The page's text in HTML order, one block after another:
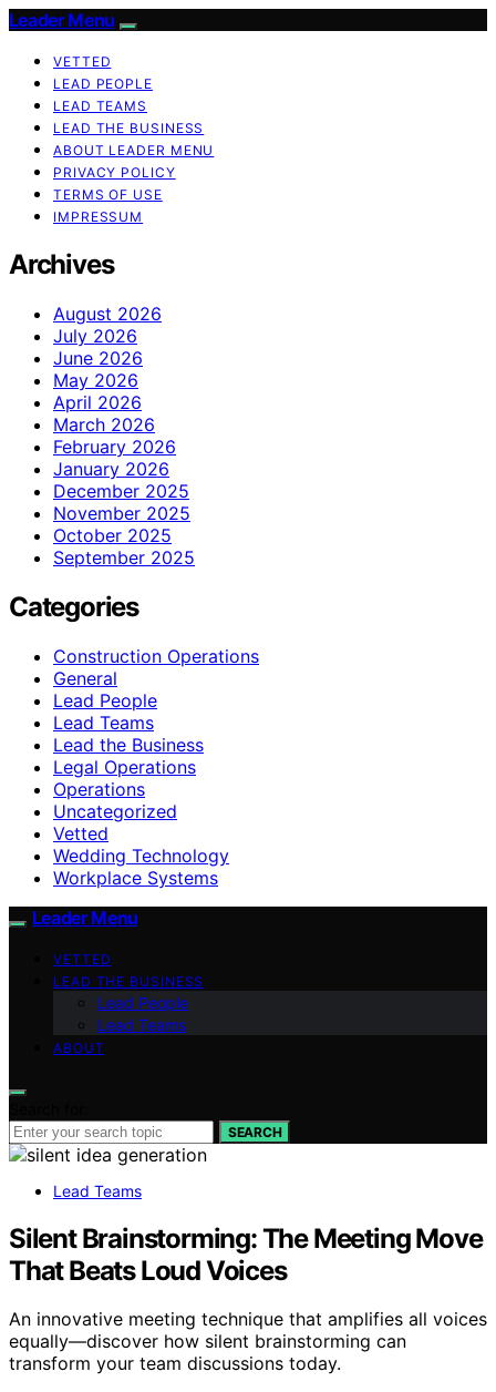
Leader Menu
VETTED
LEAD PEOPLE
LEAD TEAMS
LEAD THE BUSINESS
ABOUT LEADER MENU
PRIVACY POLICY
TERMS OF USE
IMPRESSUM
Archives
August 2026
July 2026
June 2026
May 2026
April 2026
March 2026
February 2026
January 2026
December 2025
November 2025
October 2025
September 2025
Categories
Construction Operations
General
Lead People
Lead Teams
Lead the Business
Legal Operations
Operations
Uncategorized
Vetted
Wedding Technology
Workplace Systems
Leader Menu
VETTED
LEAD THE BUSINESS
Lead People
Lead Teams
ABOUT
SEARCH
Lead Teams
Silent Brainstorming: The Meeting Move
That Beats Loud Voices
An innovative meeting technique that amplifies all voices
equally—discover how silent brainstorming can
transform your team discussions today.